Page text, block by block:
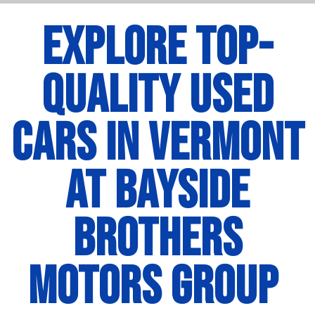
EXPLORE TOP-
QUALITY USED
CARS IN VERMONT
AT BAYSIDE
BROTHERS
MOTORS GROUP